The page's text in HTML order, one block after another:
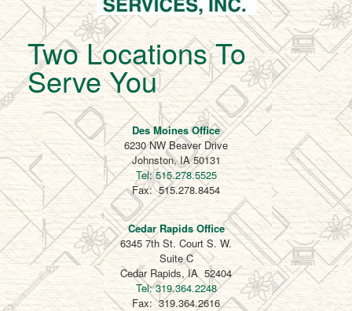
Two Locations To
Serve You
Des Moines Office
6230 NW Beaver Drive
Johnston, IA 50131
Tel: 515.278.5525
Fax: 515.278.8454
Cedar Rapids Office
6345 7th St. Court S. W.
Suite C
Cedar Rapids, IA 52404
Tel: 319.364.2248
Fax: 319.364.2616